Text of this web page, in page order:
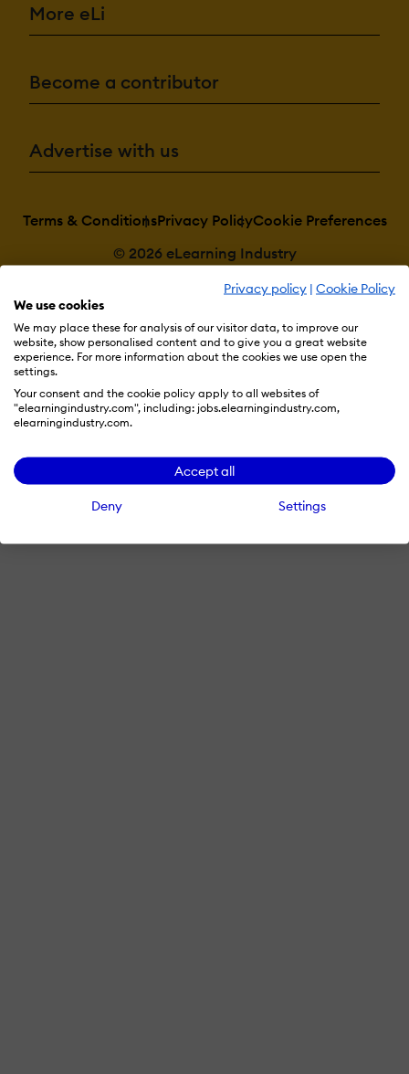
Privacy policy | Cookie Policy
We use cookies
We may place these for analysis of our visitor data, to improve our
website, show personalised content and to give you a great website
experience. For more information about the cookies we use open the
settings.
Your consent and the cookie policy apply to all websites of
"elearningindustry.com", including: jobs.elearningindustry.com,
elearningindustry.com.
Accept all
Deny Settings
More eLi
Become a contributor
Advertise with us
Terms & ConditionsPrivacy PolicyCookie Preferences
© 2026 eLearning Industry